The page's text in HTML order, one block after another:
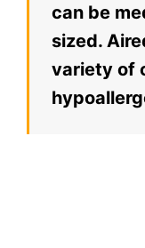
can be
sized.
variety of